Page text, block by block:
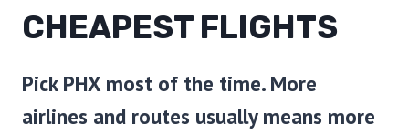
CHEAPEST FLIGHTS
Pick PHX most of the time. More
airlines and routes usually means more